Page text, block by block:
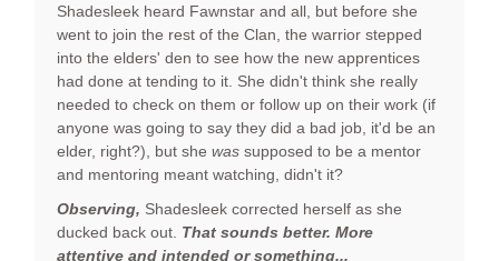
Shadesleek heard Fawnstar and all, but before she
went to join the rest of the Clan, the warrior stepped
into the elders' den to see how the new apprentices
had done at tending to it. She didn't think she really
needed to check on them or follow up on their work (if
anyone was going to say they did a bad job, it'd be an
elder, right?), but she was supposed to be a mentor
and mentoring meant watching, didn't it?
Observing, Shadesleek corrected herself as she
ducked back out. That sounds better. More
attentive and intended or something...